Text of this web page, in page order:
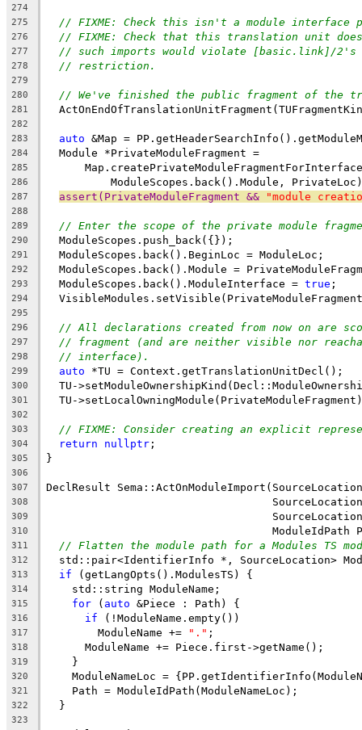
274
275
// FIXME: Check this isn't a module interface
276 // FIXME: Check that this translation unit
277 // such imports would violate [basic.link]/2's
278 // restriction.
279
280
// We've finished the public fragment of the
281
282
283
auto &Map =
284
  Module *PrivateModuleFragment =
285
286
ModuleScopes.back().Module,
287 assert(PrivateModuleFragment && "module
288
289
// Enter the scope of the private module
290
  ModuleScopes.push_back({});
291
  ModuleScopes.back().BeginLoc = ModuleLoc;
292
ModuleScopes.back().Module =
293
  ModuleScopes.back().ModuleInterface =
true ;
294
295
296
// All declarations created from now on are
297 // fragment (and are neither visible nor
298 // interface).
299 auto *TU = Context.getTranslationUnitDecl();
300
TU-
301
TU-
302
303
// FIXME: Consider creating an explicit
304 return nullptr ;
305 }
306
307
DeclResult
308
309
310
ModuleIdPath
311 // Flatten the module path for a Modules TS
312
std::pair<IdentifierInfo *, SourceLocation>
313 if (getLangOpts().ModulesTS) {
314
    std::string ModuleName;
315 for ( auto &Piece : Path) {
316 if (!ModuleName.empty())
317
        ModuleName +=
"." ;
318
      ModuleName += Piece.first->getName();
319
    }
320
ModuleNameLoc =
321
    Path = ModuleIdPath(ModuleNameLoc);
322
  }
323